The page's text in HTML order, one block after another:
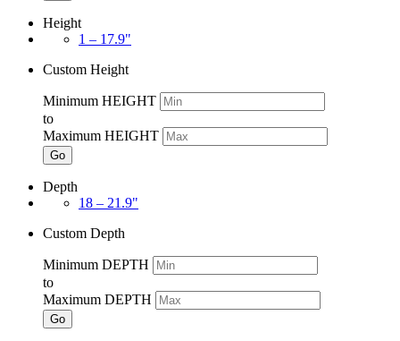
Height
1 – 17.9"
Custom Height
Minimum HEIGHT
to
Maximum HEIGHT
Go
Depth
18 – 21.9"
Custom Depth
Minimum DEPTH
to
Maximum DEPTH
Go